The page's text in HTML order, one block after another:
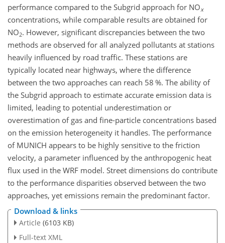
performance compared to the Subgrid approach for NOx
concentrations, while comparable results are obtained for
NO2. However, significant discrepancies between the two
methods are observed for all analyzed pollutants at stations
heavily influenced by road traffic. These stations are
typically located near highways, where the difference
between the two approaches can reach 58 %. The ability of
the Subgrid approach to estimate accurate emission data is
limited, leading to potential underestimation or
overestimation of gas and fine-particle concentrations based
on the emission heterogeneity it handles. The performance
of MUNICH appears to be highly sensitive to the friction
velocity, a parameter influenced by the anthropogenic heat
flux used in the WRF model. Street dimensions do contribute
to the performance disparities observed between the two
approaches, yet emissions remain the predominant factor.
Download & links
Article (6103 KB)
Full-text XML